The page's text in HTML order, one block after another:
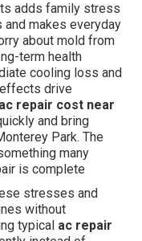
adds family stress
and makes everyday
about mold from
term health
cooling loss and
drive
ac repair cost near
and bring
Park. The
many
is complete
stresses and
without
typical ac repair